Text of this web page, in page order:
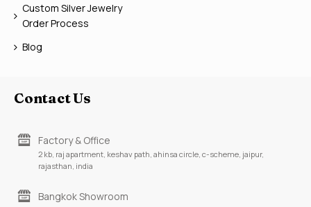
Custom Silver Jewelry
Order Process
Blog
Contact Us
Factory & Office
2 kb, raj apartment, keshav path, ahinsa circle, c-scheme, jaipur,
rajasthan, india
Bangkok Showroom